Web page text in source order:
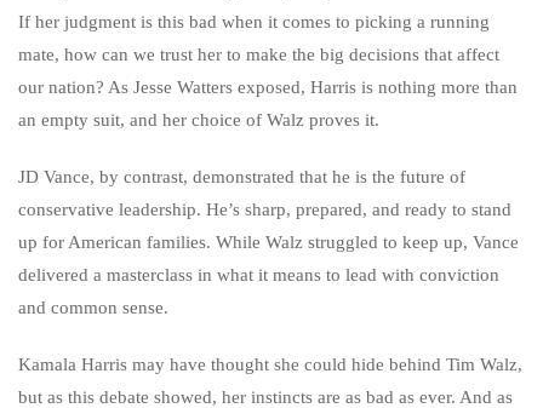
If her judgment is this bad when it comes to picking a running
mate, how can we trust her to make the big decisions that affect
our nation? As Jesse Watters exposed, Harris is nothing more than
an empty suit, and her choice of Walz proves it.
JD Vance, by contrast, demonstrated that he is the future of
conservative leadership. He’s sharp, prepared, and ready to stand
up for American families. While Walz struggled to keep up, Vance
delivered a masterclass in what it means to lead with conviction
and common sense.
Kamala Harris may have thought she could hide behind Tim Walz,
but as this debate showed, her instincts are as bad as ever. And as